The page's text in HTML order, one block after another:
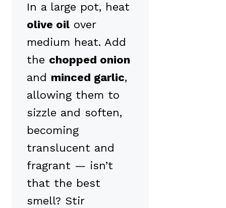
In a large pot, heat
olive oil over
medium heat. Add
the chopped onion
and minced garlic,
allowing them to
sizzle and soften,
becoming
translucent and
fragrant — isn’t
that the best
smell? Stir